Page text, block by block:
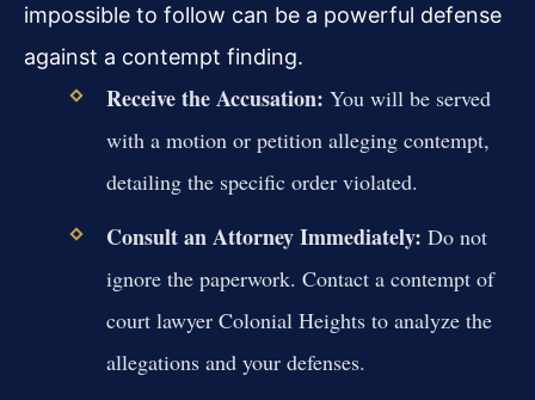
impossible to follow can be a powerful defense
against a contempt finding.
Receive the Accusation: You will be served
with a motion or petition alleging contempt,
detailing the specific order violated.
Consult an Attorney Immediately: Do not
ignore the paperwork. Contact a contempt of
court lawyer Colonial Heights to analyze the
allegations and your defenses.